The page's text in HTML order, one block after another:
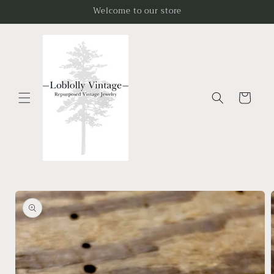
Welcome to our store
Cart
Skip to
product
information